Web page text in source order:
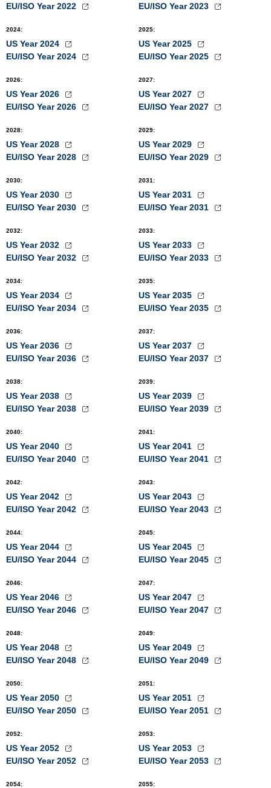
EU/ISO Year 2022 EU/ISO Year 2023
2024:
US Year 2024
EU/ISO Year 2024
2025:
US Year 2025
EU/ISO Year 2025
2026:
US Year 2026
EU/ISO Year 2026
2027:
US Year 2027
EU/ISO Year 2027
2028:
US Year 2028
EU/ISO Year 2028
2029:
US Year 2029
EU/ISO Year 2029
2030:
US Year 2030
EU/ISO Year 2030
2031 :
US Year 2031
EU/ISO Year 2031
2032:
US Year 2032
EU/ISO Year 2032
2033:
US Year 2033
EU/ISO Year 2033
2034:
US Year 2034
EU/ISO Year 2034
2035:
US Year 2035
EU/ISO Year 2035
2036:
US Year 2036
EU/ISO Year 2036
2037:
US Year 2037
EU/ISO Year 2037
2038:
US Year 2038
EU/ISO Year 2038
2039:
US Year 2039
EU/ISO Year 2039
2040:
US Year 2040
EU/ISO Year 2040
2041 :
US Year 2041
EU/ISO Year 2041
2042:
US Year 2042
EU/ISO Year 2042
2043:
US Year 2043
EU/ISO Year 2043
2044:
US Year 2044
EU/ISO Year 2044
2045:
US Year 2045
EU/ISO Year 2045
2046:
US Year 2046
EU/ISO Year 2046
2047:
US Year 2047
EU/ISO Year 2047
2048:
US Year 2048
EU/ISO Year 2048
2049:
US Year 2049
EU/ISO Year 2049
2050:
US Year 2050
EU/ISO Year 2050
2051 :
US Year 2051
EU/ISO Year 2051
2052:
US Year 2052
EU/ISO Year 2052
2053:
US Year 2053
EU/ISO Year 2053
2054: 2055: